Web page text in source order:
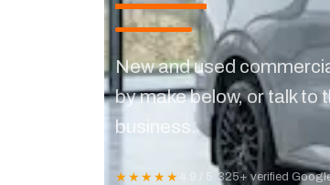
New and used
by make below, or talk to
business.
★★★★★ 4.9 / 5 325+ verified